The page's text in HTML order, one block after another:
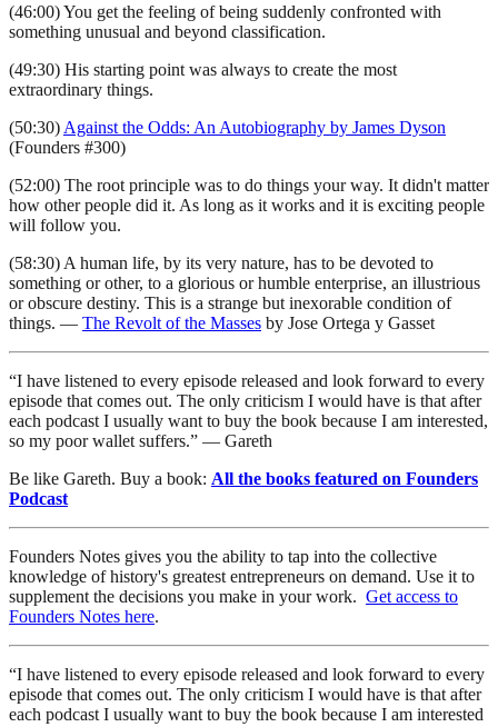
(46:00) You get the feeling of being suddenly confronted with
something unusual and beyond classification.
(49:30) His starting point was always to create the most
extraordinary things.
(50:30) Against the Odds: An Autobiography by James Dyson
(Founders #300)
(52:00) The root principle was to do things your way. It didn't matter
how other people did it. As long as it works and it is exciting people
will follow you.
(58:30) A human life, by its very nature, has to be devoted to
something or other, to a glorious or humble enterprise, an illustrious
or obscure destiny. This is a strange but inexorable condition of
things. — The Revolt of the Masses by Jose Ortega y Gasset
“I have listened to every episode released and look forward to every
episode that comes out. The only criticism I would have is that after
each podcast I usually want to buy the book because I am interested,
so my poor wallet suffers.” — Gareth
Be like Gareth. Buy a book: All the books featured on Founders
Podcast
Founders Notes gives you the ability to tap into the collective
knowledge of history's greatest entrepreneurs on demand. Use it to
supplement the decisions you make in your work. Get access to
Founders Notes here.
“I have listened to every episode released and look forward to every
episode that comes out. The only criticism I would have is that after
each podcast I usually want to buy the book because I am interested